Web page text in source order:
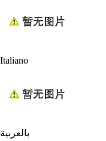
Italiano
بالعربية